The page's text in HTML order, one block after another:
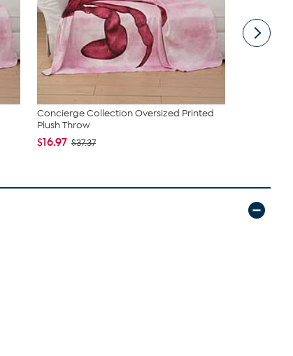
Concierge Collection Oversized Printed
Plush Throw
$16.97 $37.37